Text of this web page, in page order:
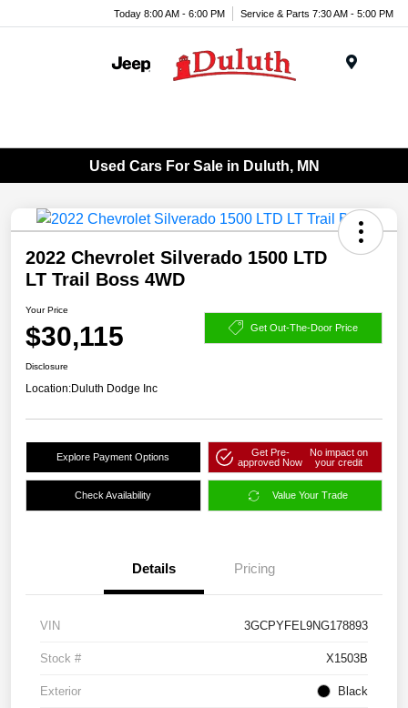
Today 8:00 AM - 6:00 PM Service & Parts 7:30 AM - 5:00 PM
Used Cars For Sale in Duluth, MN
2022 Chevrolet Silverado 1500 LTD
LT Trail Boss 4WD
Your Price
$30,115 Get Out-The-Door Price
Disclosure
Location:Duluth Dodge Inc
Explore Payment Options
Get Pre-
approved Now
No impact on
your credit
Check Availability Value Your Trade
Details Pricing
VIN 3GCPYFEL9NG178893
Stock # X1503B
Exterior Black